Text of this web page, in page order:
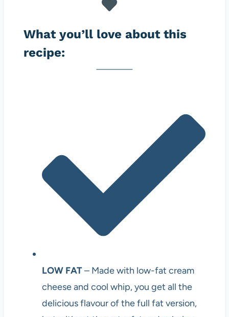
What you’ll love about this
recipe:
LOW FAT– Made with low-fat cream
cheese and cool whip, you get all the
delicious flavour of the full fat version,